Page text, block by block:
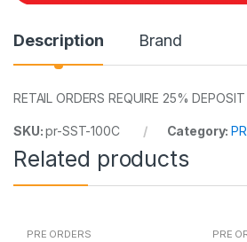
Description Brand
RETAIL ORDERS REQUIRE 25%
SKU:pr-SST-100C Category:
Related products
PRE ORDERS PRE